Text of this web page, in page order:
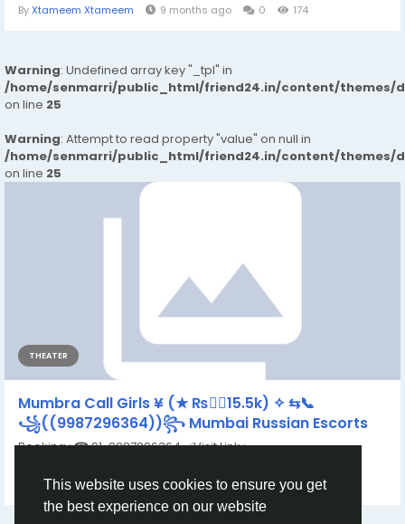
This website uses cookies to ensure you get
the best experience on our website
ByXtameem Xtameem 9 months ago 0 174
Warning: Undefined array key "_tpl" in
/home/senmarri/public_html/friend24.in/content/themes/
on line 25
Warning: Attempt to read property "value" on null in
/home/senmarri/public_html/friend24.in/content/themes/
on line 25
THEATER
Mumbra Call Girls ¥ (★ ₨👉🏿15.5k) ✧ ⇆📞
꧁((9987296364))꧂ Mumbai Russian Escorts
Booking : ☎ 91-9987296364 ✅Visit Link :
Khushi Khan a year ago 0 128